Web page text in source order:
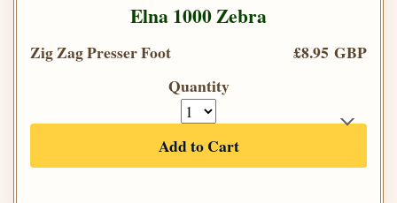
Elna 1000 Zebra
Zig Zag Presser Foot
£8.95 GBP
Quantity
Add to Cart